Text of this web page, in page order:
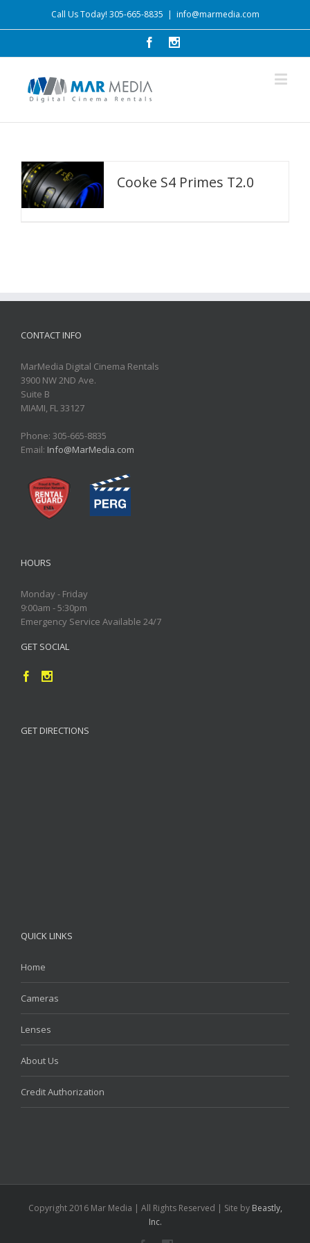
Call Us Today! 305-665-8835 | info@marmedia.com
Cooke S4 Primes T2.0
CONTACT INFO
MarMedia Digital Cinema Rentals
3900 NW 2ND Ave.
Suite B
MIAMI, FL 33127
Phone: 305-665-8835
Email: Info@MarMedia.com
HOURS
Monday - Friday
9:00am - 5:30pm
Emergency Service Available 24/7
GET SOCIAL
GET DIRECTIONS
QUICK LINKS
Home
Cameras
Lenses
About Us
Credit Authorization
Copyright 2016 Mar Media | All Rights Reserved | Site by Beastly,
Inc.